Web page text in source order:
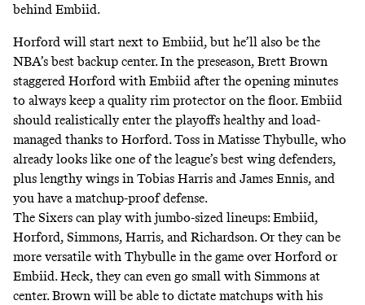
behind Embiid.
Horford will start next to Embiid, but he’ll also be the
NBA’s best backup center. In the preseason, Brett Brown
staggered Horford with Embiid after the opening minutes
to always keep a quality rim protector on the floor. Embiid
should realistically enter the playoffs healthy and load-
managed thanks to Horford. Toss in Matisse Thybulle, who
already looks like one of the league’s best wing defenders,
plus lengthy wings in Tobias Harris and James Ennis, and
you have a matchup-proof defense.
The Sixers can play with jumbo-sized lineups: Embiid,
Horford, Simmons, Harris, and Richardson. Or they can be
more versatile with Thybulle in the game over Horford or
Embiid. Heck, they can even go small with Simmons at
center. Brown will be able to dictate matchups with his